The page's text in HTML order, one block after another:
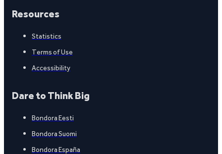
Resources
Statistics
Terms of Use
Accessibility
Dare to Think Big
Bondora Eesti
Bondora Suomi
Bondora España